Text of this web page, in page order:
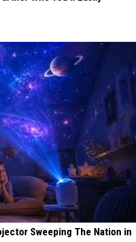
Sweeping The Nation in